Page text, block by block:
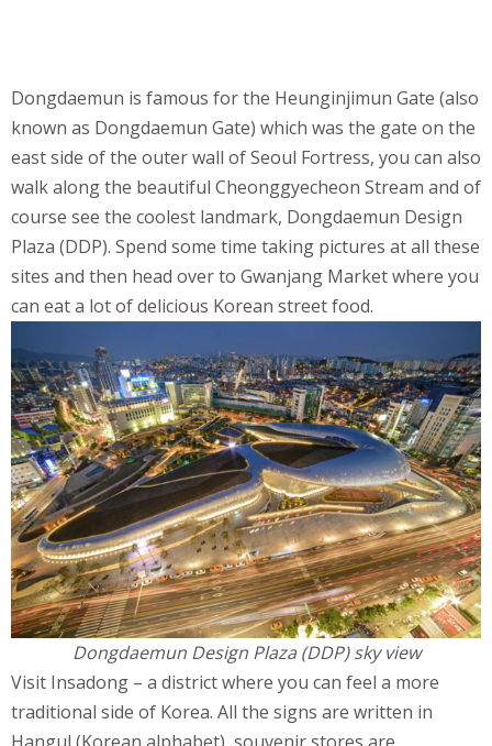
Dongdaemun is famous for the Heunginjimun Gate (also
known as Dongdaemun Gate) which was the gate on the
east side of the outer wall of Seoul Fortress, you can also
walk along the beautiful Cheonggyecheon Stream and of
course see the coolest landmark, Dongdaemun Design
Plaza (DDP). Spend some time taking pictures at all these
sites and then head over to Gwanjang Market where you
can eat a lot of delicious Korean street food.
Dongdaemun Design Plaza (DDP) sky view
Visit Insadong – a district where you can feel a more
traditional side of Korea. All the signs are written in